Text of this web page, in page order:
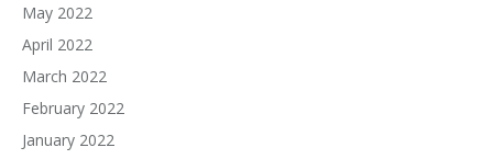
May 2022
April 2022
March 2022
February 2022
January 2022